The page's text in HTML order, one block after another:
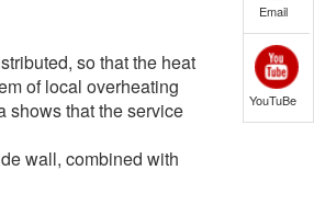
so that the heat
of local overheating
shows that the service
wall, combined with
Email
YouTuBe